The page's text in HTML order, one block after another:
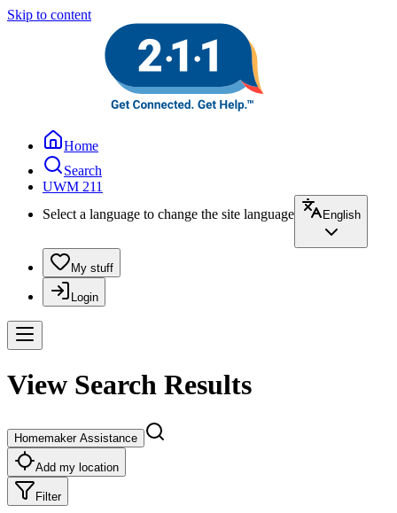
Skip to content
Home
Search
UWM 211
Select a language to change the site language
English
My stuff
Login
View Search Results
Homemaker Assistance
Add my location
Filter